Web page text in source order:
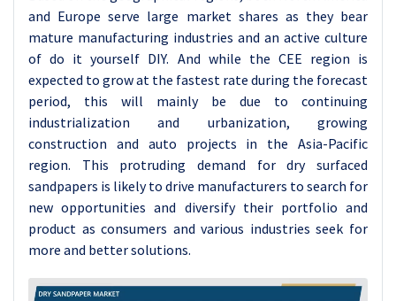
and Europe serve large market shares as they bear
mature manufacturing industries and an active culture
of do it yourself DIY. And while the CEE region is
expected to grow at the fastest rate during the forecast
period, this will mainly be due to continuing
industrialization and urbanization, growing
construction and auto projects in the Asia-Pacific
region. This protruding demand for dry surfaced
sandpapers is likely to drive manufacturers to search for
new opportunities and diversify their portfolio and
product as consumers and various industries seek for
more and better solutions.